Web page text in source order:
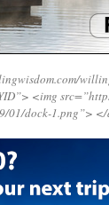
<img
01/dock-1.png”>